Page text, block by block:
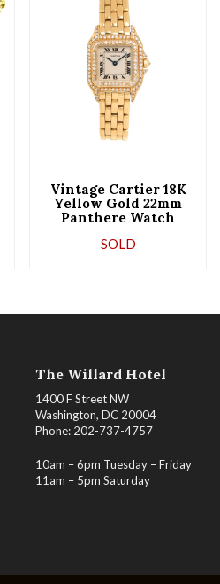
Vintage Cartier 18K
Yellow Gold 22mm
Panthere Watch
Diamonds
SOLD
The Willard Hotel
1400 F Street NW
Washington, DC 20004
Phone: 202-737-4757
10am – 6pm Tuesday – Friday
11am – 5pm Saturday